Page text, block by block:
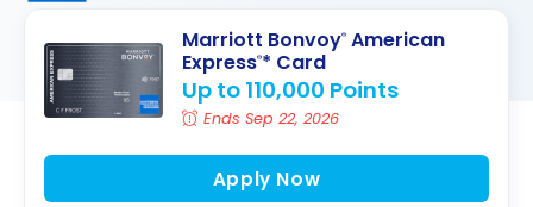
Marriott Bonvoy® American
Express®* Card
Up to 110,000 Points
Ends Sep 22, 2026
Apply Now